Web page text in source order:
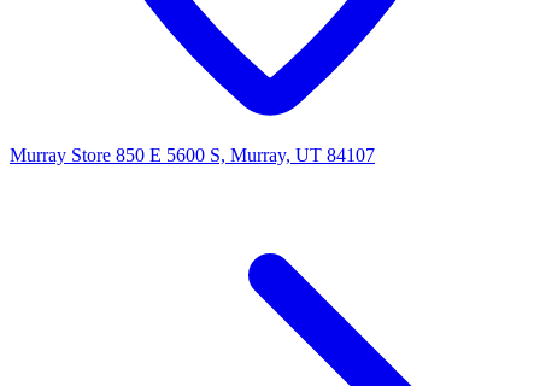
Murray Store 850 E 5600 S, Murray, UT 84107